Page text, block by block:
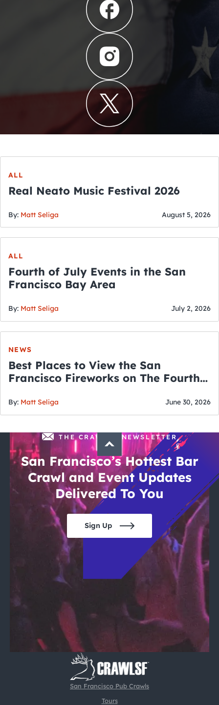
ALL
Real Neato Music Festival 2026
By: Matt Seliga August 5, 2026
ALL
Fourth of July Events in the San
Francisco Bay Area
By: Matt Seliga July 2, 2026
NEWS
Best Places to View the San
Francisco Fireworks on The Fourth
By: Matt Seliga June 30, 2026
San Francisco Pub Crawls
Tours
THE CRAWLSF NEWSLETTER
San Francisco’s Hottest Bar
Crawl and Event Updates
Delivered To You
Sign Up